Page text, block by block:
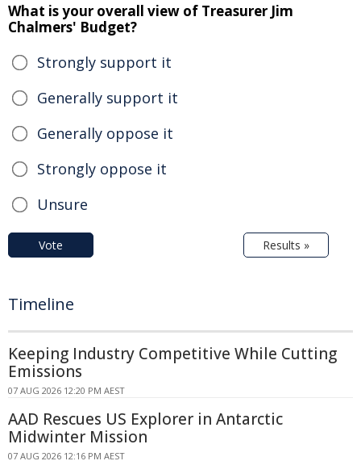
What is your overall view of Treasurer Jim
Chalmers' Budget?
Strongly support it
Generally support it
Generally oppose it
Strongly oppose it
Unsure
Vote Results »
Timeline
Keeping Industry Competitive While Cutting
Emissions
07 AUG 2026 12:20 PM AEST
AAD Rescues US Explorer in Antarctic
Midwinter Mission
07 AUG 2026 12:16 PM AEST